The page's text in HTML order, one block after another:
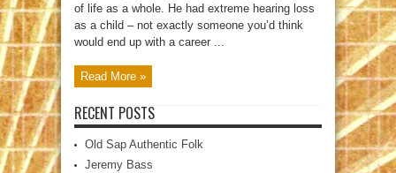
of life as a whole. He had extreme hearing loss
as a child – not exactly someone you’d think
would end up with a career ...
Read More »
RECENT POSTS
Old Sap Authentic Folk
Jeremy Bass